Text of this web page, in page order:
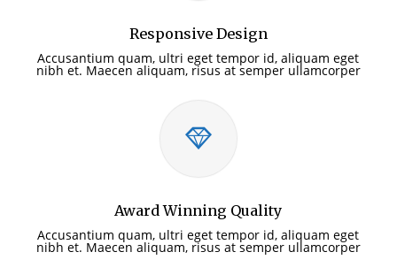
Responsive Design
Accusantium quam, ultri eget tempor id, aliquam eget
nibh et. Maecen aliquam, risus at semper ullamcorper
Award Winning Quality
Accusantium quam, ultri eget tempor id, aliquam eget
nibh et. Maecen aliquam, risus at semper ullamcorper